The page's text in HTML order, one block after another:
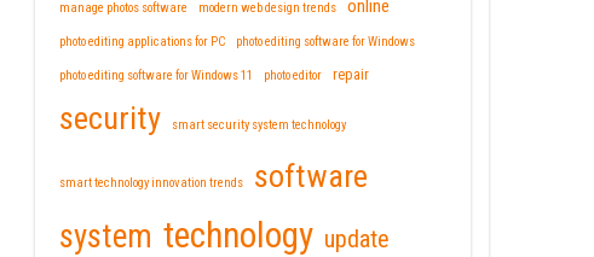
manage photos software modern web design trends online
photo editing applications for PC photo editing software for Windows
photo editing software for Windows 11 photo editor repair
security smart security system technology
smart technology innovation trends software
system technology update